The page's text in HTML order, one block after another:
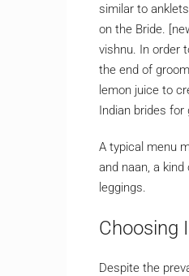
similar to
on the Bride.
vishnu. In order
the end of
lemon juice to
Indian brides for
A typical menu
and naan, a
leggings.
Choosing
Despite the